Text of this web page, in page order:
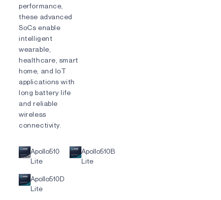
performance,
these advanced
SoCs enable
intelligent
wearable,
healthcare, smart
home, and IoT
applications with
long battery life
and reliable
wireless
connectivity.
Apollo510
Lite
Apollo510B
Lite
Apollo510D
Lite